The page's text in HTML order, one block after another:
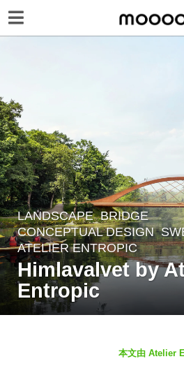
4
y
e
a
LANDSCAPE BRIDGE ,
CONCEPTUAL DESIGN
ATELIER ENTROPIC
Himlavalvet by
Entropic
本文由 Atelier